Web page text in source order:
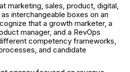
marketing, sales, product, digital,
interchangeable boxes on an
that a growth marketer, a
manager, and a RevOps
competency frameworks,
and candidate